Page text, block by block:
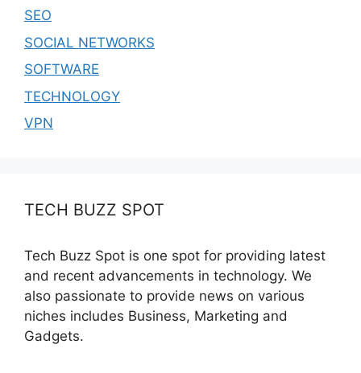
SEO
SOCIAL NETWORKS
SOFTWARE
TECHNOLOGY
VPN
TECH BUZZ SPOT
Tech Buzz Spot is one spot for providing latest
and recent advancements in technology. We
also passionate to provide news on various
niches includes Business, Marketing and
Gadgets.